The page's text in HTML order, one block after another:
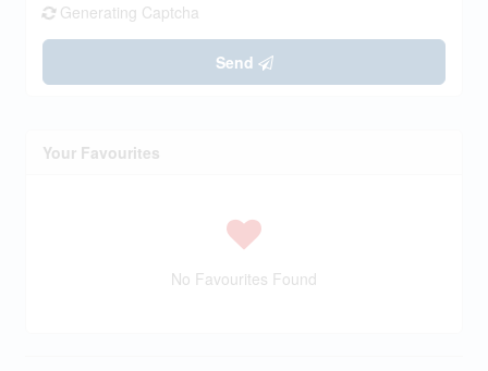
Generating Captcha
Send
Your Favourites
No Favourites Found